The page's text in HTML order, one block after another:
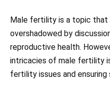
Male fertility is a topic
overshadowed by
reproductive health.
intricacies of male fertility
fertility issues and